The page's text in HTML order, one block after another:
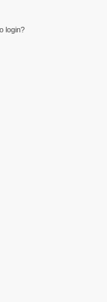
login?